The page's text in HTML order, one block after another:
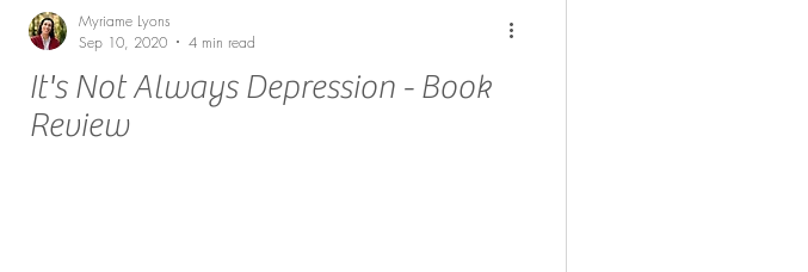
It's Not Always Depression - Book
Review
Myriame Lyons
Sep 10, 2020
4 min read